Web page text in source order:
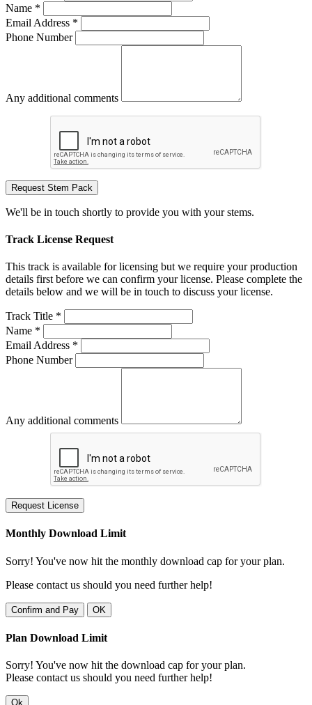
Name *
Email Address *
Phone Number
Any additional comments
Request Stem Pack
We'll be in touch shortly to provide you with your stems.
Track License Request
This track is available for licensing but we require your production
details first before we can confirm your license. Please complete the
details below and we will be in touch to discuss your license.
Track Title *
Name *
Email Address *
Phone Number
Any additional comments
Request License
Monthly Download Limit
Sorry! You've now hit the monthly download cap for your plan.
Please contact us should you need further help!
Confirm and Pay OK
Plan Download Limit
Sorry! You've now hit the download cap for your plan.
Please contact us should you need further help!
Ok